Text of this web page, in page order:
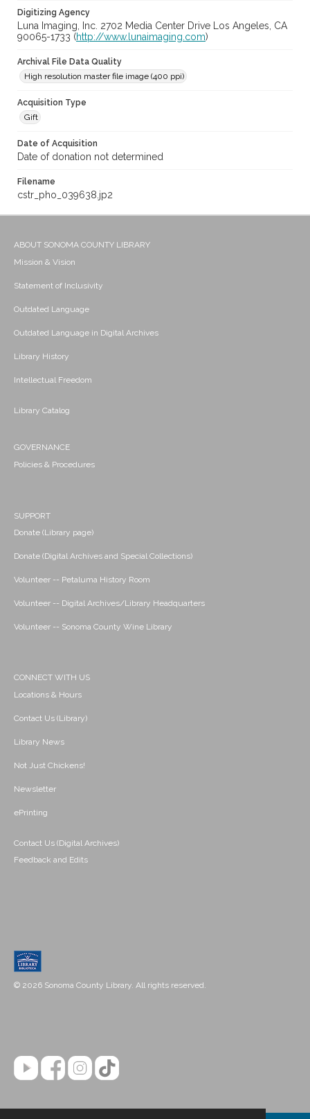
Digitizing Agency
Luna Imaging, Inc. 2702 Media Center Drive Los Angeles, CA
90065-1733 (http://www.lunaimaging.com)
Archival File Data Quality
High resolution master file image (400 ppi)
Acquisition Type
Gift
Date of Acquisition
Date of donation not determined
Filename
cstr_pho_039638.jp2
ABOUT SONOMA COUNTY LIBRARY
Mission & Vision
Statement of Inclusivity
Outdated Language
Outdated Language in Digital Archives
Library History
Intellectual Freedom
Library Catalog
GOVERNANCE
Policies & Procedures
SUPPORT
Donate (Library page)
Donate (Digital Archives and Special Collections)
Volunteer -- Petaluma History Room
Volunteer -- Digital Archives/Library Headquarters
Volunteer -- Sonoma County Wine Library
CONNECT WITH US
Locations & Hours
Contact Us (Library)
Library News
Not Just Chickens!
Newsletter
ePrinting
Contact Us (Digital Archives)
Feedback and Edits
© 2026 Sonoma County Library. All rights reserved.